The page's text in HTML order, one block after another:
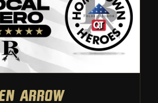
Arrow Athletics
Nominations for 2025
Hero”
Recognition
Athletic Department
Arrow